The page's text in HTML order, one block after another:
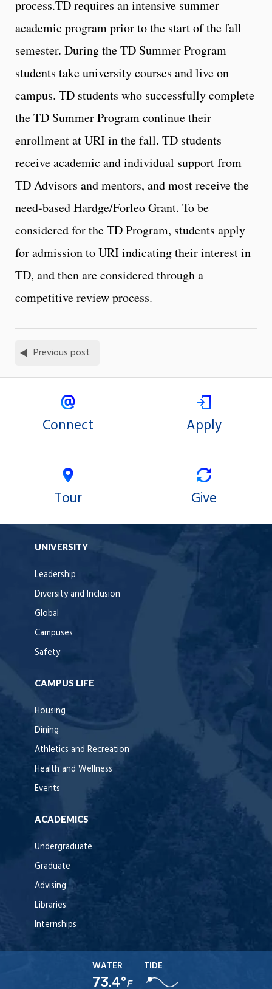
process.TD requires an intensive summer
academic program prior to the start of the fall
semester. During the TD Summer Program
students take university courses and live on
campus. TD students who successfully complete
the TD Summer Program continue their
enrollment at URI in the fall. TD students
receive academic and individual support from
TD Advisors and mentors, and most receive the
need-based Hardge/Forleo Grant. To be
considered for the TD Program, students apply
for admission to URI indicating their interest in
TD, and then are considered through a
competitive review process.
Previous post
Connect Apply
Tour Give
UNIVERSITY
Leadership
Diversity and Inclusion
Global
Campuses
Safety
CAMPUS LIFE
Housing
Dining
Athletics and Recreation
Health and Wellness
Events
ACADEMICS
Undergraduate
Graduate
Advising
Libraries
Internships
WATER
73.4°F
TIDE